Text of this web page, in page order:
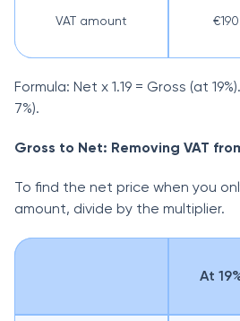
VAT amount
Formula: Net x 1.19 = Gross (at
7%).
Gross to Net: Removing VAT
To find the net price when you
amount, divide by the multiplier.
At